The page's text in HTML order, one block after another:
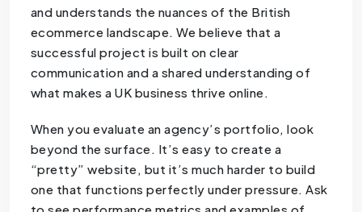
and understands the nuances of the British
ecommerce landscape. We believe that a
successful project is built on clear
communication and a shared understanding of
what makes a UK business thrive online.
When you evaluate an agency’s portfolio, look
beyond the surface. It’s easy to create a
“pretty” website, but it’s much harder to build
one that functions perfectly under pressure. Ask